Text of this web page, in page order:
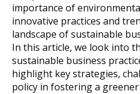
importance of
innovative practices and
landscape of sustainable
In this article, we look into
sustainable business
highlight key strategies,
policy in fostering a greener